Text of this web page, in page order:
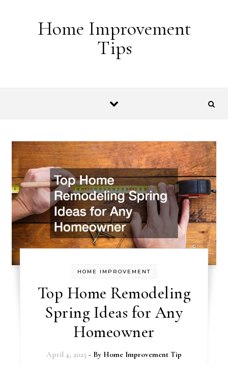
Home Improvement
Tips
HOME IMPROVEMENT
Top Home Remodeling
Spring Ideas for Any
Homeowner
April 4, 2025 - By Home Improvement Tip